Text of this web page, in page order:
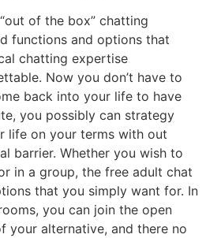
of the box” chatting
functions and options that
chatting expertise
Now you don’t have to
back into your life to have
you possibly can strategy
life on your terms with out
barrier. Whether you wish to
in a group, the free adult chat
that you simply want for. In
you can join the open
your alternative, and there no